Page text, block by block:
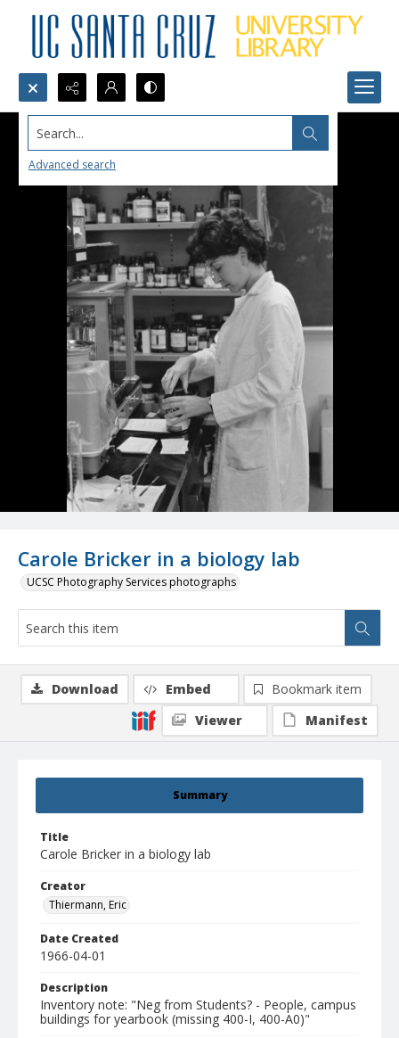
Search...
Advanced search
Carole Bricker in a biology lab
UCSC Photography Services photographs
Summary
Title
Carole Bricker in a biology lab
Creator
Thiermann, Eric
Date Created
1966-04-01
Description
Inventory note: "Neg from Students? - People, campus
buildings for yearbook (missing 400-I, 400-A0)"
Download Embed
Bookmark item
Viewer
Manifest